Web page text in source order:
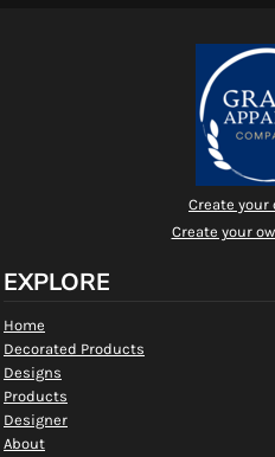
Create your
Create your
EXPLORE
Home
Decorated Products
Designs
Products
Designer
About